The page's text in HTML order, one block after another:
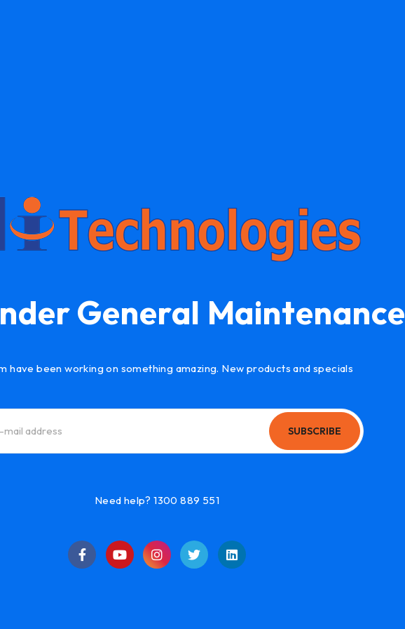
General Maintenance
have been working on something amazing. New products and specials
SUBSCRIBE
Need help? 1300 889 551